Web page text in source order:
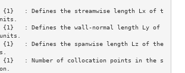
: Defines the streamwise length Lx of t
: Defines the wall-normal length Ly of
: Defines the spanwise length Lz of the
: Number of collocation points in the s